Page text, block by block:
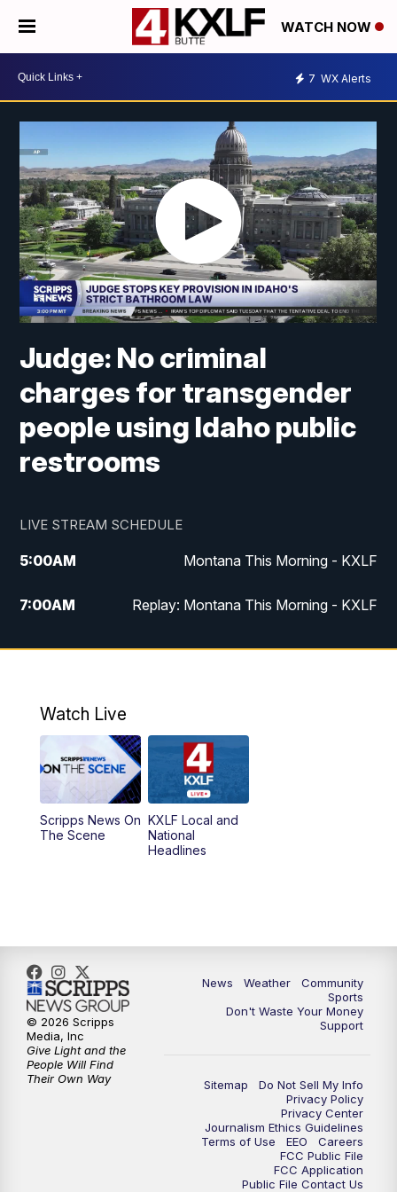
WATCH NOW
7 WX Alerts
Judge: No criminal
charges for transgender
people using Idaho public
restrooms
LIVE STREAM SCHEDULE
5:00AM Montana This Morning - KXLF
7:00AM Replay: Montana This Morning - KXLF
12:00PM MTN Noon News
4:30PM
PM MTN 4:30 News (Replay)
5:30PM
10:30
Watch Live
Scripps News On
The Scene
KXLF Local and
National
Headlines
News Weather
Community
Sports
Don't Waste Your Money
Support
Sitemap
Do Not Sell My Info
Privacy Policy
Privacy Center
Journalism Ethics Guidelines
Terms of Use
EEO
Careers
FCC Public File
FCC Application
Public File Contact Us
© 2026 Scripps
Media, Inc
Give Light and the
People Will Find
Their Own Way